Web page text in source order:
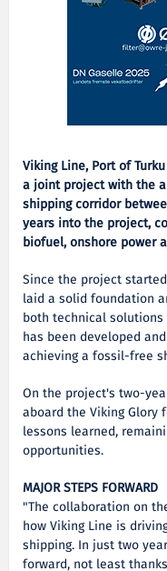
Viking Line, Port of
a joint project with the
shipping corridor
years into the project,
biofuel, onshore power
Since the project
laid a solid foundation
both technical
has been developed
achieving a fossil-free
On the project's two-
aboard the Viking Glory
lessons learned,
opportunities.
MAJOR STEPS FORWARD
"The collaboration on
how Viking Line is
shipping. In just two
forward, not least